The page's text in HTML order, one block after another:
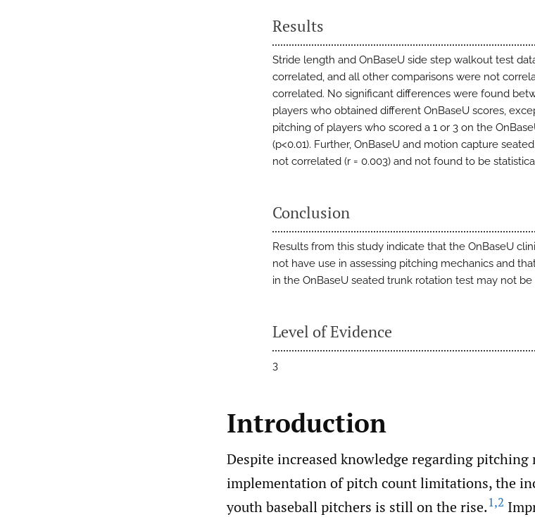
Results
Stride length and OnBaseU side step walkout test
correlated, and all other comparisons were not
correlated. No significant differences were found
players who obtained different OnBaseU scores,
pitching of players who scored a 1 or 3 on the
(p<0.01). Further, OnBaseU and motion capture
not correlated (r = 0.003) and not found to be
Conclusion
Results from this study indicate that the OnBaseU
not have use in assessing pitching mechanics and
in the OnBaseU seated trunk rotation test may not be
Level of Evidence
3
Introduction
Despite increased knowledge regarding pitching
implementation of pitch count limitations, the
youth baseball pitchers is still on the rise.1,2